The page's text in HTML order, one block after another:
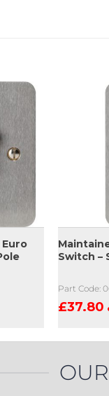
Switch –
Part Code:
£37.80